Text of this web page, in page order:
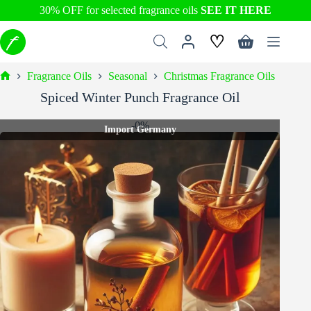
30% OFF for selected fragrance oils SEE IT HERE
to
content
♡
Shopping
Fragrance Oils Seasonal Christmas Fragrance Oils
Spiced Winter Punch Fragrance Oil
Import Germany
-0%